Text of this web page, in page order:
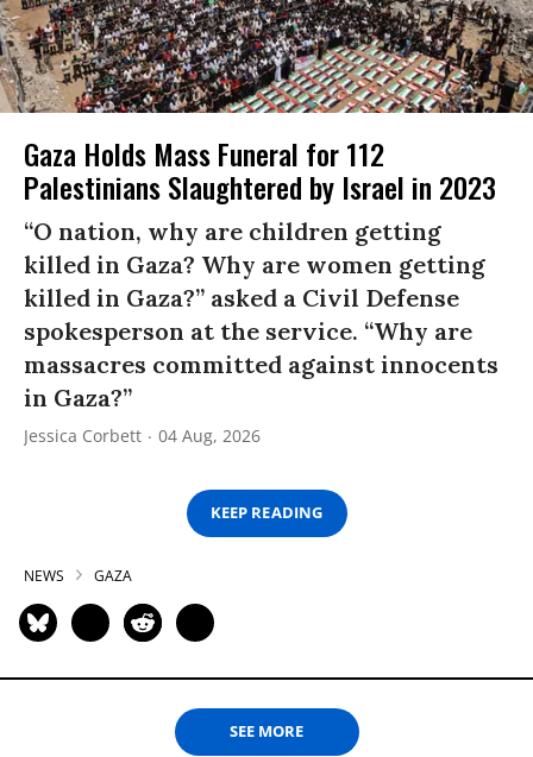
Gaza Holds Mass Funeral for 112
Palestinians Slaughtered by Israel in 2023
“O nation, why are children getting
killed in Gaza? Why are women getting
killed in Gaza?” asked a Civil Defense
spokesperson at the service. “Why are
massacres committed against innocents
in Gaza?”
Jessica Corbett 04 Aug, 2026
KEEP READING
NEWS GAZA
SEE MORE